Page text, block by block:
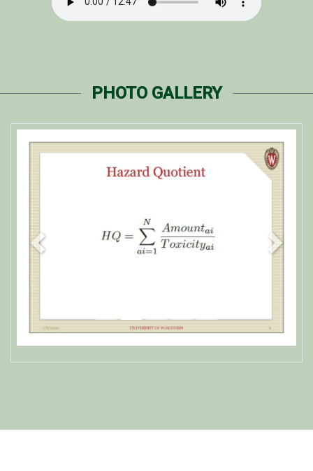
PHOTO GALLERY
Previous Next